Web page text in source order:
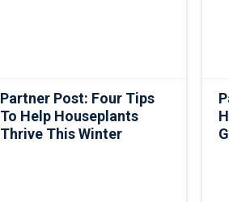
Partner Post: Four Tips
To Help Houseplants
Thrive This Winter